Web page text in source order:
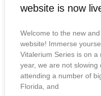
website is now
Welcome to the new
website! Immerse
Vitalerium Series is on a
year, we are not
attending a number of
Florida, and